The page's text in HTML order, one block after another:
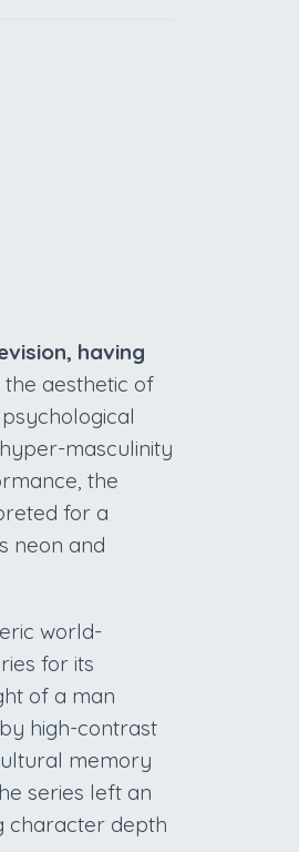
having
the aesthetic of
masculinity
the
for a
neon and
world-
for its
of a man
high-contrast
memory
series left an
character depth